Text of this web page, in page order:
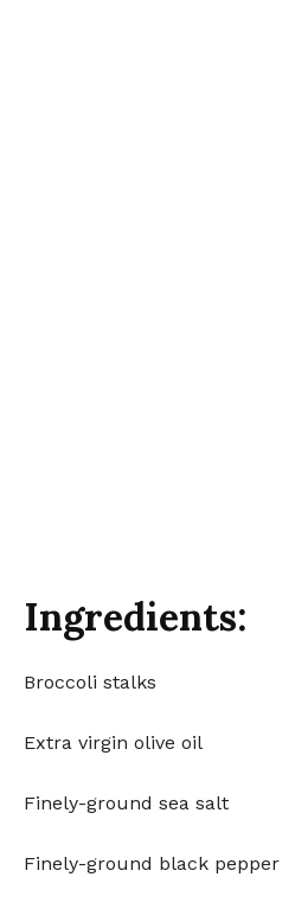
Ingredients:
Broccoli stalks
Extra virgin olive oil
Finely-ground sea salt
Finely-ground black pepper